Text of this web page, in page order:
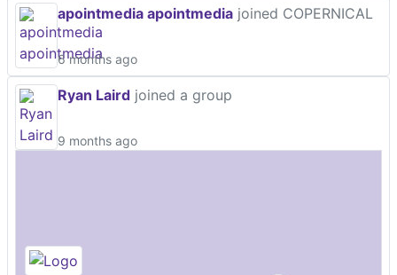
apointmedia apointmedia joined COPERNICAL
6 months ago
Ryan Laird joined a group
9 months ago